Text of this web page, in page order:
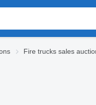
Fire trucks sales